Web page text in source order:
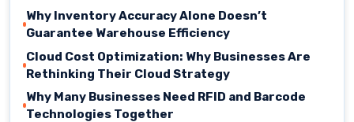
Why Inventory Accuracy Alone Doesn’t
Guarantee Warehouse Efficiency
Cloud Cost Optimization: Why Businesses Are
Rethinking Their Cloud Strategy
Why Many Businesses Need RFID and Barcode
Technologies Together